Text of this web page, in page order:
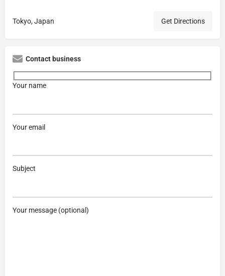
Tokyo, Japan Get Directions
Contact business
Your name
Your email
Subject
Your message (optional)